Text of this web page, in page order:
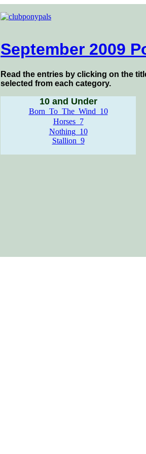
September 2009
Read the entries by clicking on the
selected from each category.
10 and Under
Born_To_The_Wind_10
Horses_7
Nothing_10
Stallion_9